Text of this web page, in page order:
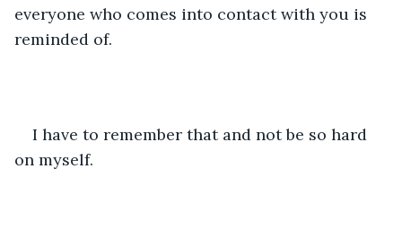
everyone who comes into contact with you is
reminded of.
I have to remember that and not be so hard
on myself.